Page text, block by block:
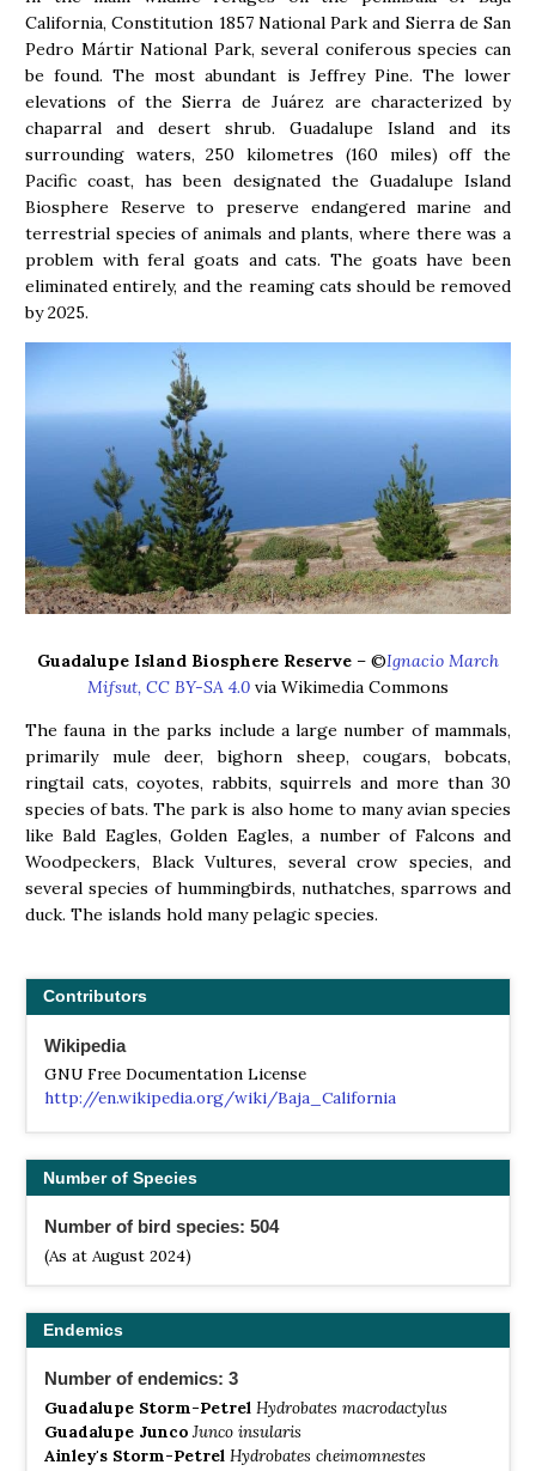
California, Constitution 1857 National Park and Sierra de San
Pedro Mártir National Park, several coniferous species can
be found. The most abundant is Jeffrey Pine. The lower
elevations of the Sierra de Juárez are characterized by
chaparral and desert shrub. Guadalupe Island and its
surrounding waters, 250 kilometres (160 miles) off the
Pacific coast, has been designated the Guadalupe Island
Biosphere Reserve to preserve endangered marine and
terrestrial species of animals and plants, where there was a
problem with feral goats and cats. The goats have been
eliminated entirely, and the reaming cats should be removed
by 2025.
Guadalupe Island Biosphere Reserve – ©Ignacio March
Mifsut, CC BY-SA 4.0 via Wikimedia Commons
The fauna in the parks include a large number of mammals,
primarily mule deer, bighorn sheep, cougars, bobcats,
ringtail cats, coyotes, rabbits, squirrels and more than 30
species of bats. The park is also home to many avian species
like Bald Eagles, Golden Eagles, a number of Falcons and
Woodpeckers, Black Vultures, several crow species, and
several species of hummingbirds, nuthatches, sparrows and
duck. The islands hold many pelagic species.
Contributors
Wikipedia
GNU Free Documentation License
http://en.wikipedia.org/wiki/Baja_California
Number of Species
Number of bird species: 504
(As at August 2024)
Endemics
Number of endemics: 3
Guadalupe Storm-Petrel Hydrobates macrodactylus
Guadalupe Junco Junco insularis
Ainley's Storm-Petrel Hydrobates cheimomnestes